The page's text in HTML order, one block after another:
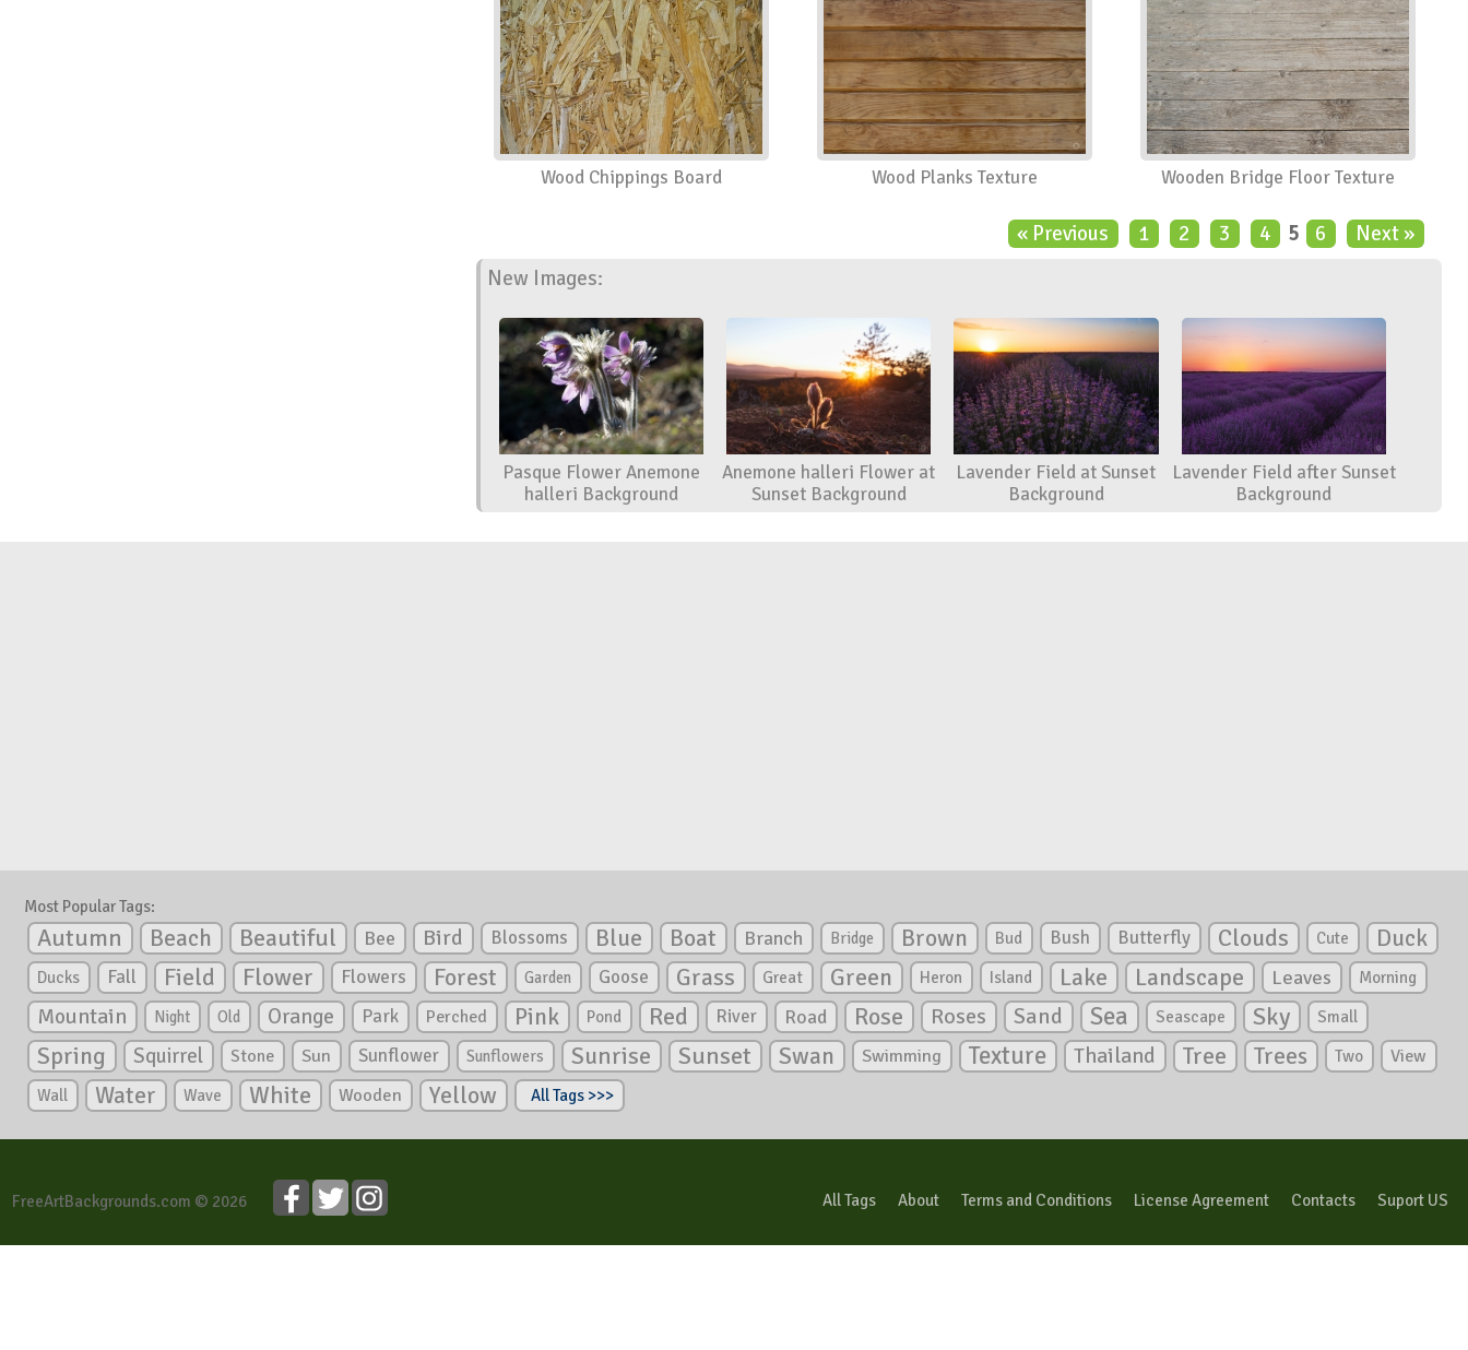
Wood Chippings Board Wood Planks Texture Wooden Bridge Floor Texture
« Previous 1 2 3 4 5 6
Next »
New Images:
Pasque Flower Anemone
halleri Background
Anemone halleri Flower at
Sunset Background
Lavender Field at Sunset
Background
Lavender Field after Sunset
Background
Most Popular Tags:
Autumn Beach Beautiful Bee Bird Blossoms Blue Boat Branch Bridge Brown Bud Bush Butterfly Clouds Cute Duck
Ducks Fall Field Flower Flowers Forest Garden Goose Grass Great Green Heron Island Lake Landscape Leaves Morning
Mountain Night Old Orange Park Perched Pink Pond Red River Road Rose Roses Sand Sea Seascape Sky Small
Spring Squirrel Stone Sun Sunflower Sunflowers Sunrise Sunset Swan Swimming Texture Thailand Tree Trees Two View
Wall Water Wave White Wooden Yellow All Tags >>>
FreeArtBackgrounds.com © 2026 All Tags About Terms and Conditions License Agreement Contacts Suport US